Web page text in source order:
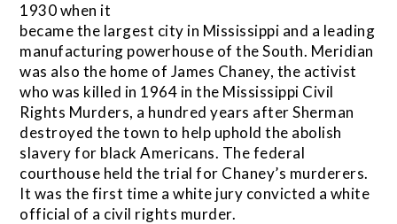
1930 when it
became the largest city in Mississippi and a leading
manufacturing powerhouse of the South. Meridian
was also the home of James Chaney, the activist
who was killed in 1964 in the Mississippi Civil
Rights Murders, a hundred years after Sherman
destroyed the town to help uphold the abolish
slavery for black Americans. The federal
courthouse held the trial for Chaney’s murderers.
It was the first time a white jury convicted a white
official of a civil rights murder.